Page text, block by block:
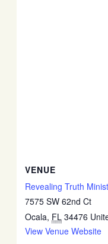
VENUE
Revealing Truth
7575 SW 62nd Ct
Ocala, FL 34476
View Venue Website